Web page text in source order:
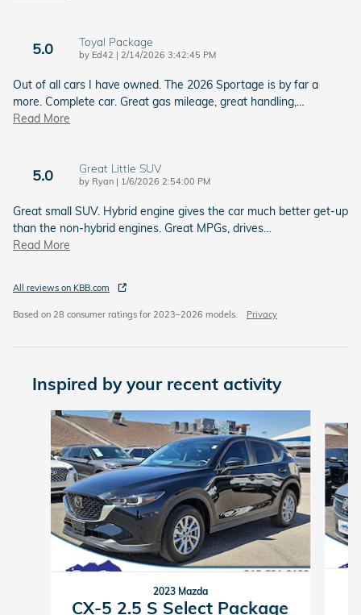
5.0 Toyal Package
by Ed42 | on
2/14/2026 3:42:45 PM
Out of all cars I have owned. The 2026 Sportage is by far a
more. Complete car. Great gas mileage, great handling,
Read More
5.0 Great Little SUV
by Ryan | on
1/6/2026 2:54:00 PM
Great small SUV. Hybrid engine gives the car much better get-up
than the non-hybrid engines. Great MPGs, drives
Read More
All reviews on KBB.com
Based on 28 consumer ratings for 2023–2026 models. Privacy
Inspired by your recent activity
Slide 1 of 6
2023 Mazda
CX-5 2.5 S Select Package